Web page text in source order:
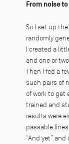
From noise
So I set up
randomly
I created a
and one or
Then I fed a
such pairs of
of work to get
trained and
results were
passable
“And yet”